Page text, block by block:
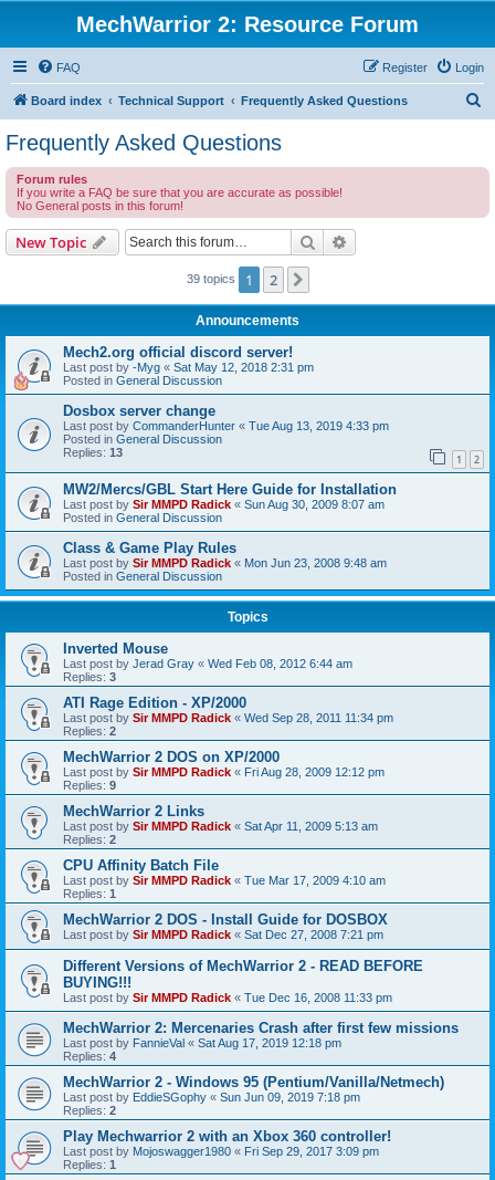
MechWarrior 2: Resource Forum
FAQ Login
Register
Board index Technical Support Frequently Asked Questions
Frequently Asked Questions
Forum rules
If you write a FAQ be sure that you are accurate as possible!
No General posts in this forum!
New Topic Search
39 topics 1 2
Announcements
Mech2.org official discord server!
Last post by -Myg « Sat May 12, 2018 2:31 pm
Posted in General Discussion
Dosbox server change
Last post by CommanderHunter « Tue Aug 13, 2019 4:33 pm
Posted in General Discussion
Replies: 13 1 2
MW2/Mercs/GBL Start Here Guide for Installation
Last post by Sir MMPD Radick « Sun Aug 30, 2009 8:07 am
Posted in General Discussion
Class & Game Play Rules
Last post by Sir MMPD Radick « Mon Jun 23, 2008 9:48 am
Posted in General Discussion
Topics
Inverted Mouse
Last post by Jerad Gray « Wed Feb 08, 2012 6:44 am
Replies: 3
ATI Rage Edition - XP/2000
Last post by Sir MMPD Radick « Wed Sep 28, 2011 11:34 pm
Replies: 2
MechWarrior 2 DOS on XP/2000
Last post by Sir MMPD Radick « Fri Aug 28, 2009 12:12 pm
Replies: 9
MechWarrior 2 Links
Last post by Sir MMPD Radick « Sat Apr 11, 2009 5:13 am
Replies: 2
CPU Affinity Batch File
Last post by Sir MMPD Radick « Tue Mar 17, 2009 4:10 am
Replies: 1
MechWarrior 2 DOS - Install Guide for DOSBOX
Last post by Sir MMPD Radick « Sat Dec 27, 2008 7:21 pm
Different Versions of MechWarrior 2 - READ BEFORE
BUYING!!!
Last post by Sir MMPD Radick « Tue Dec 16, 2008 11:33 pm
MechWarrior 2: Mercenaries Crash after first few missions
Last post by FannieVal « Sat Aug 17, 2019 12:18 pm
Replies: 4
MechWarrior 2 - Windows 95 (Pentium/Vanilla/Netmech)
Last post by EddieSGophy « Sun Jun 09, 2019 7:18 pm
Replies: 2
Play Mechwarrior 2 with an Xbox 360 controller!
Last post by Mojoswagger1980 « Fri Sep 29, 2017 3:09 pm
Replies: 1